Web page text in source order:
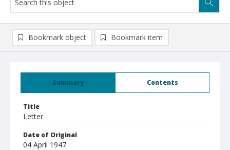
Summary Contents
Title
Letter
Date of Original
04 April 1947
Bookmark object Bookmark item